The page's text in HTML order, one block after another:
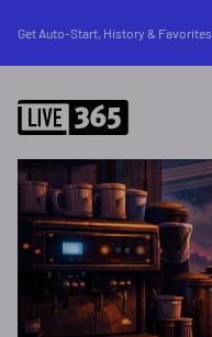
Get Auto-Start, History & Favorites